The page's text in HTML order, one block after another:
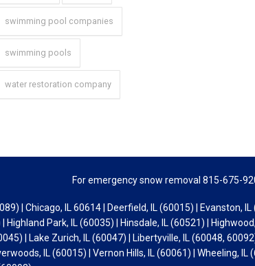
swimming pool companies
swimming pools
water restoration company
For emergency snow removal 815-675-
| Chicago, IL 60614 | Deerfield, IL (60015) | Evanston, IL
Park, IL (60035) | Hinsdale, IL (60521) |
| Lake Zurich, IL (60047) | Libertyville, IL (60048,
IL (60015) | Vernon Hills, IL (60061) | Wheeling, IL